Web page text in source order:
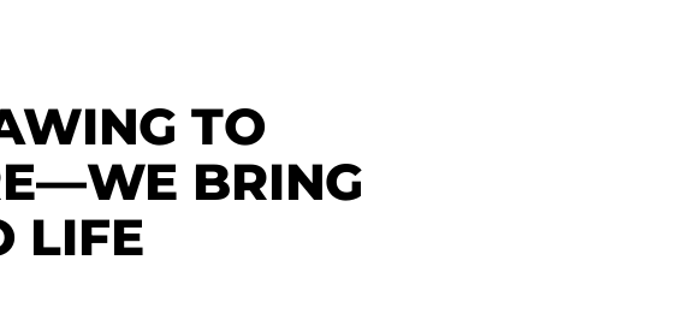
TO
BRING
LIFE